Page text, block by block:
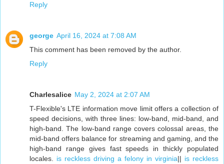
Reply
george April 16, 2024 at 7:08 AM
This comment has been removed by the author.
Reply
Charlesalice May 2, 2024 at 2:07 AM
T-Flexible's LTE information move limit offers a collection of
speed decisions, with three lines: low-band, mid-band, and
high-band. The low-band range covers colossal areas, the
mid-band offers balance for streaming and gaming, and the
high-band range gives fast speeds in thickly populated
locales. is reckless driving a felony in virginia|| is reckless